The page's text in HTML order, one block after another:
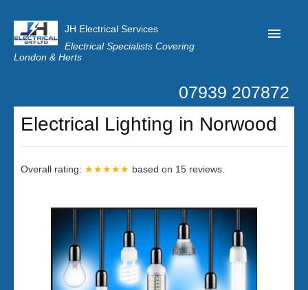
JH Electrical Services
Electrical Specialists Covering
London & Herts
Customer Reviews
Privacy
Latest News
07939 207872
Electrical Lighting in Norwood
Overall rating: ★★★★★ based on 15 reviews.